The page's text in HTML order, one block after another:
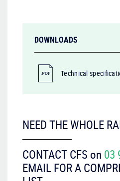
DOWNLOADS
Technical
NEED THE WHOLE
CONTACT CFS on 03
EMAIL FOR A